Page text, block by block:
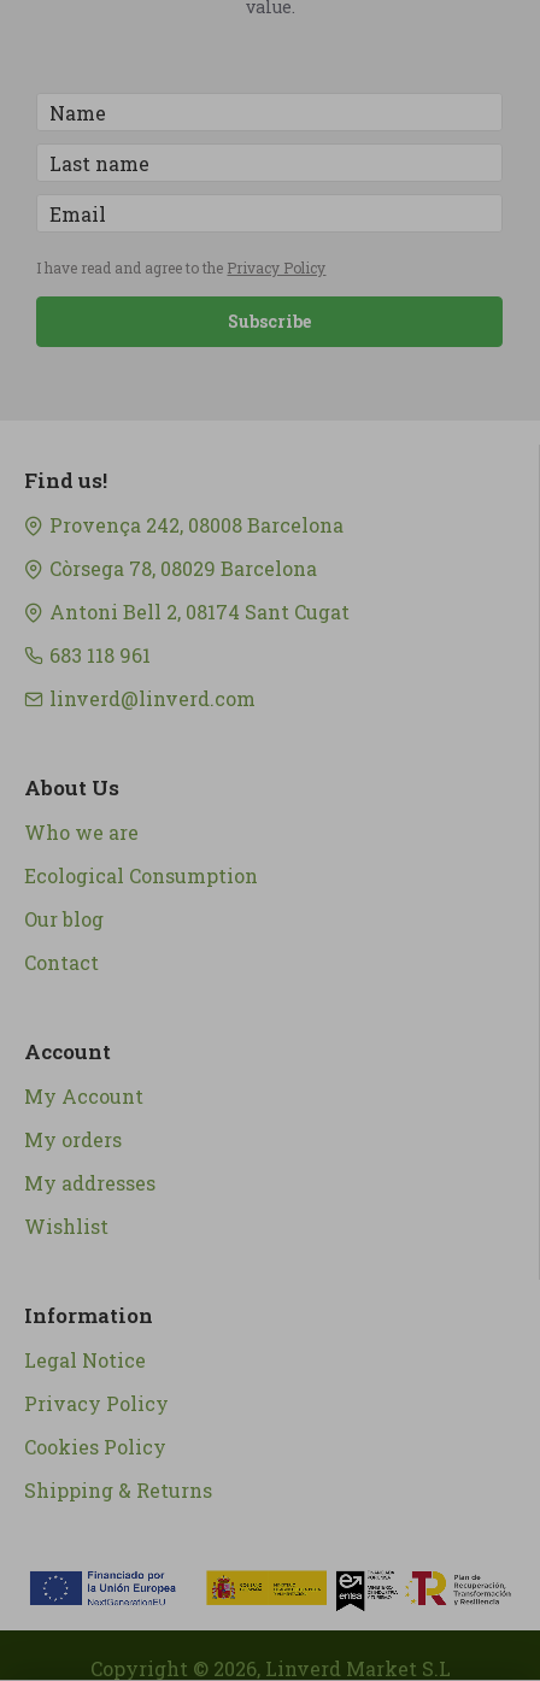
value.
I have read and agree to the Privacy Policy
Subscribe
Find us!
Provença 242, 08008 Barcelona
Còrsega 78, 08029 Barcelona
Antoni Bell 2, 08174 Sant Cugat
683 118 961
linverd@linverd.com
About Us
Who we are
Ecological Consumption
Our blog
Contact
Account
My Account
My orders
My addresses
Wishlist
Information
Legal Notice
Privacy Policy
Cookies Policy
Shipping & Returns
Copyright © 2026, Linverd Market S.L